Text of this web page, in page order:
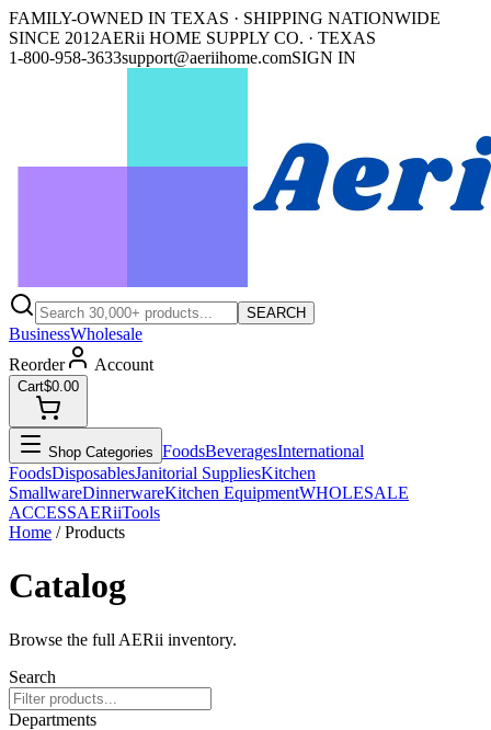
FAMILY-OWNED IN TEXAS · SHIPPING NATIONWIDE
SINCE 2012AERii HOME SUPPLY CO. · TEXAS
1-800-958-3633support@aeriihome.comSIGN IN
SEARCH
BusinessWholesale
Reorder
Account
Cart$0.00
Shop Categories FoodsBeveragesInternational
FoodsDisposablesJanitorial SuppliesKitchen
SmallwareDinnerwareKitchen EquipmentWHOLESALE
ACCESSAERiiTools
Home / Products
Catalog
Browse the full AERii inventory.
Search
Departments